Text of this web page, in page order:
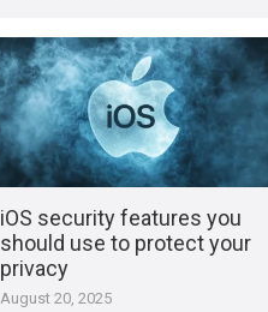
iOS security features you
should use to protect your
privacy
August 20, 2025